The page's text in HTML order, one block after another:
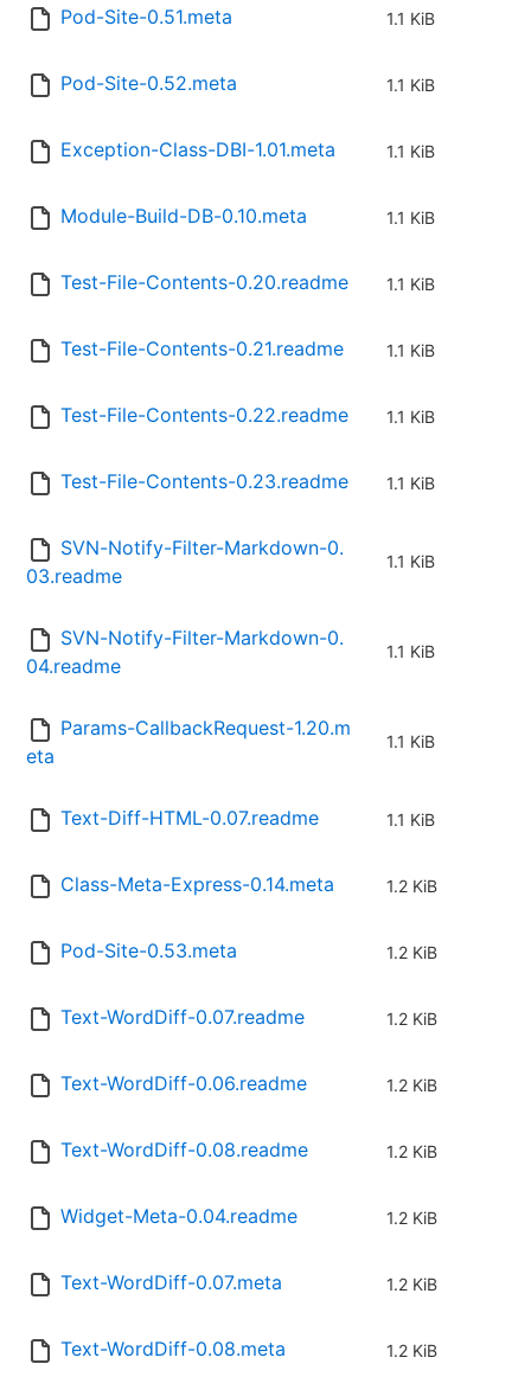
Pod-Site-0.51.meta 1.1 KiB
Pod-Site-0.52.meta 1.1 KiB
Exception-Class-DBI-1.01.meta 1.1 KiB
Module-Build-DB-0.10.meta 1.1 KiB
Test-File-Contents-0.20.readme 1.1 KiB
Test-File-Contents-0.21.readme 1.1 KiB
Test-File-Contents-0.22.readme 1.1 KiB
Test-File-Contents-0.23.readme 1.1 KiB
SVN-Notify-Filter-Markdown-0.
03.readme
1.1 KiB
SVN-Notify-Filter-Markdown-0.
04.readme
1.1 KiB
Params-CallbackRequest-1.20.m
eta
1.1 KiB
Text-Diff-HTML-0.07.readme 1.1 KiB
Class-Meta-Express-0.14.meta 1.2 KiB
Pod-Site-0.53.meta 1.2 KiB
Text-WordDiff-0.07.readme 1.2 KiB
Text-WordDiff-0.06.readme 1.2 KiB
Text-WordDiff-0.08.readme 1.2 KiB
Widget-Meta-0.04.readme 1.2 KiB
Text-WordDiff-0.07.meta 1.2 KiB
Text-WordDiff-0.08.meta 1.2 KiB